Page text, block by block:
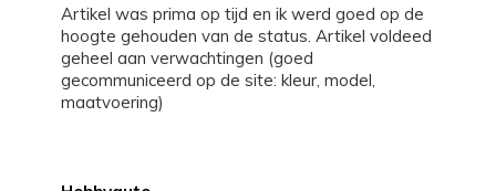
Artikel was prima op tijd en ik werd goed op de
hoogte gehouden van de status. Artikel voldeed
geheel aan verwachtingen (goed
gecommuniceerd op de site: kleur, model,
maatvoering)